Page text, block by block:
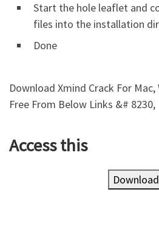
Start the hole leaflet and
files into the installation
Done
Download Xmind Crack For
Free From Below Links &# 8230,
Access this
Download